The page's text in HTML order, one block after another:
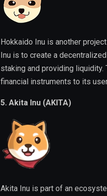
Hokkaido Inu is another
Inu is to create a
staking and providing
financial instruments to its
5. Akita Inu (AKITA)
Akita Inu is part of an